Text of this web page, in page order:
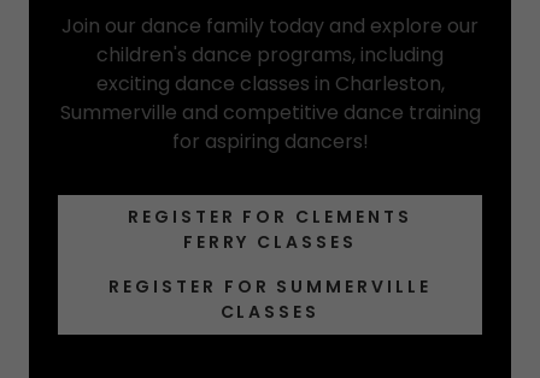
Join our dance family today and explore our
children's dance programs, including
exciting dance classes in Charleston,
Summerville and competitive dance training
for aspiring dancers!
REGISTER FOR CLEMENTS
FERRY CLASSES
REGISTER FOR SUMMERVILLE
CLASSES